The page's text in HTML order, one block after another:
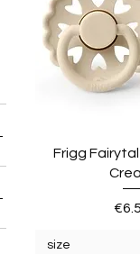
Frigg
size